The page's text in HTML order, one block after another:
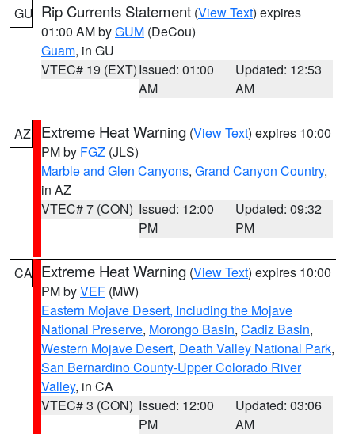
GU Rip Currents Statement (View Text) expires
01:00 AM byGUM (DeCou)
Guam, in GU
VTEC# 19 (EXT)Issued: 01:00
AM
Updated: 12:53
AM
AZ Extreme Heat Warning (View Text) expires 10:00
PM by FGZ (JLS)
Marble and Glen Canyons, Grand Canyon Country,
in AZ
VTEC# 7 (CON) Issued: 12:00
PM
Updated: 09:32
PM
CA Extreme Heat Warning (View Text) expires 10:00
PM byVEF (MW)
Eastern Mojave Desert, Including the Mojave
National Preserve, Morongo Basin, Cadiz Basin,
Western Mojave Desert, Death Valley National Park,
San Bernardino County-Upper Colorado River
Valley, in CA
VTEC# 3 (CON) Issued: 12:00
PM
Updated: 03:06
AM